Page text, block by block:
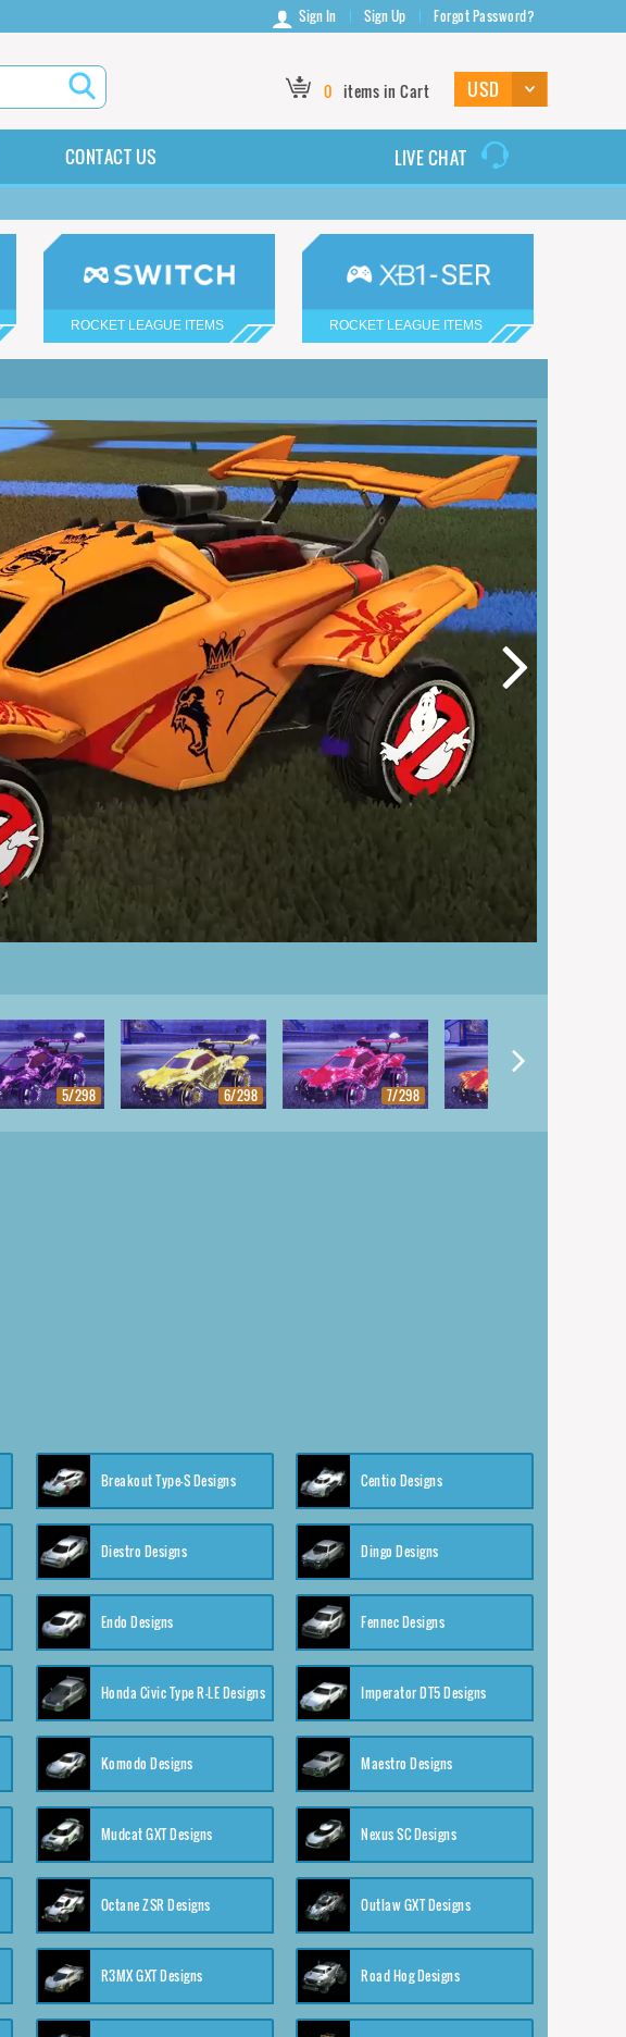
Sign In Sign Up Forgot Password?
0 items in Cart
CONTACT US LIVE CHAT
ROCKET LEAGUE ITEMS ROCKET LEAGUE ITEMS
5/298 6/298 7/298
Breakout Type-S Designs Centio Designs
Diestro Designs Dingo Designs
Endo Designs Fennec Designs
Honda Civic Type R-LE Designs Imperator DT5 Designs
Komodo Designs Maestro Designs
Mudcat GXT Designs Nexus SC Designs
Octane ZSR Designs Outlaw GXT Designs
R3MX GXT Designs Road Hog Designs